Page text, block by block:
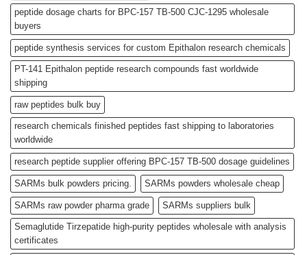
peptide dosage charts for BPC-157 TB-500 CJC-1295 wholesale
buyers
peptide synthesis services for custom Epithalon research chemicals
PT-141 Epithalon peptide research compounds fast worldwide
shipping
raw peptides bulk buy
research chemicals finished peptides fast shipping to laboratories
worldwide
research peptide supplier offering BPC-157 TB-500 dosage guidelines
SARMs bulk powders pricing. SARMs powders wholesale cheap
SARMs raw powder pharma grade SARMs suppliers bulk
Semaglutide Tirzepatide high-purity peptides wholesale with analysis
certificates